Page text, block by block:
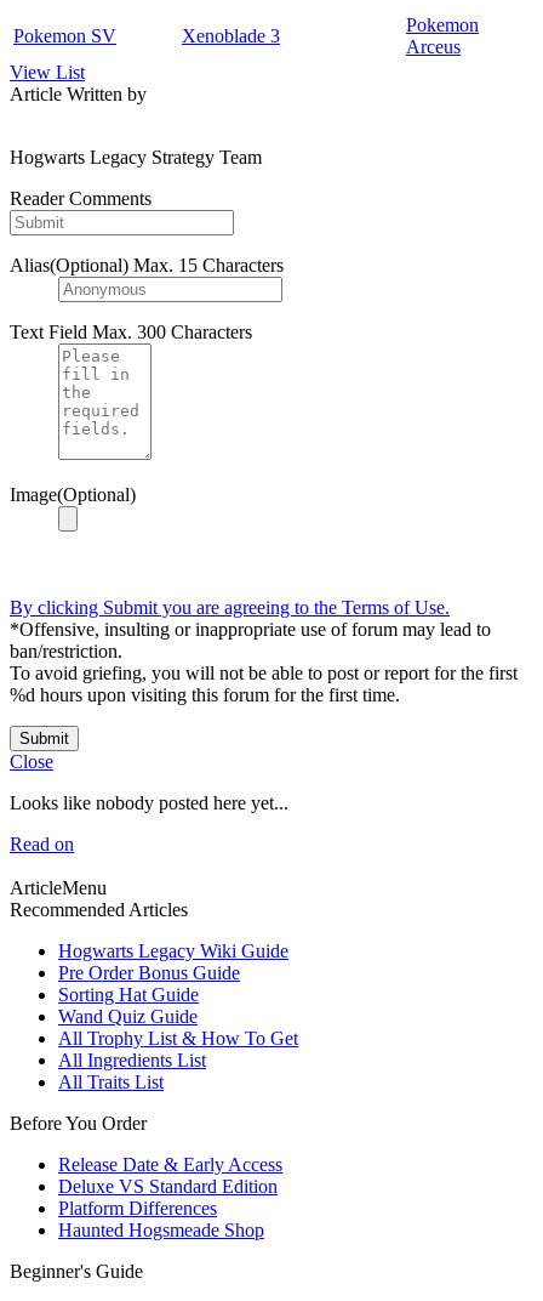
Pokemon SV Xenoblade 3
Pokemon
Arceus
View List
Article Written by
Hogwarts Legacy Strategy Team
Reader Comments
Alias(Optional) Max. 15 Characters
Text Field Max. 300 Characters
Image(Optional)
By clicking Submit you are agreeing to the Terms of Use.
*Offensive, insulting or inappropriate use of forum may lead to
ban/restriction.
To avoid griefing, you will not be able to post or report for the first
%d hours upon visiting this forum for the first time.
Submit
Close
Looks like nobody posted here yet...
Read on
ArticleMenu
Recommended Articles
Hogwarts Legacy Wiki Guide
Pre Order Bonus Guide
Sorting Hat Guide
Wand Quiz Guide
All Trophy List & How To Get
All Ingredients List
All Traits List
Before You Order
Release Date & Early Access
Deluxe VS Standard Edition
Platform Differences
Haunted Hogsmeade Shop
Beginner's Guide